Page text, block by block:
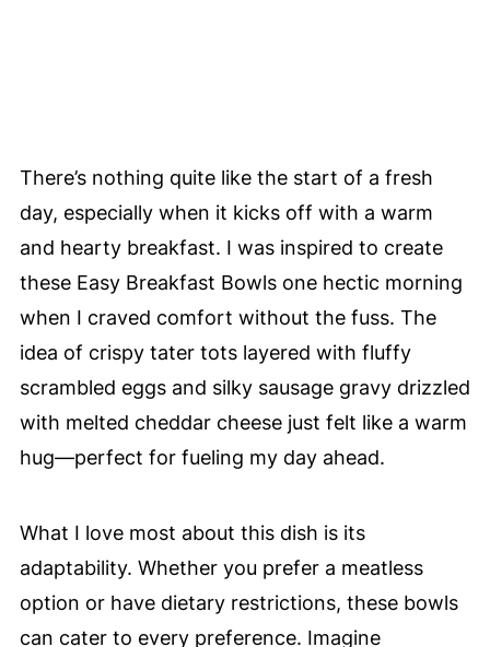
There’s nothing quite like the start of a fresh
day, especially when it kicks off with a warm
and hearty breakfast. I was inspired to create
these Easy Breakfast Bowls one hectic morning
when I craved comfort without the fuss. The
idea of crispy tater tots layered with fluffy
scrambled eggs and silky sausage gravy drizzled
with melted cheddar cheese just felt like a warm
hug—perfect for fueling my day ahead.
What I love most about this dish is its
adaptability. Whether you prefer a meatless
option or have dietary restrictions, these bowls
can cater to every preference. Imagine